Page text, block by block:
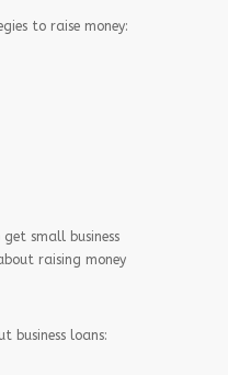
to raise money:
small business
raising money
business loans: